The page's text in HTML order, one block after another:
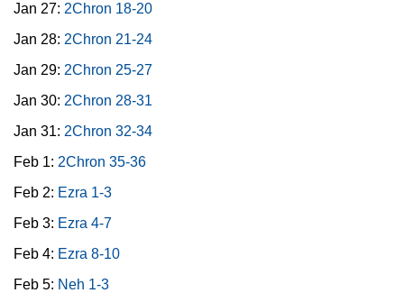
Jan 27: 2Chron 18-20
Jan 28: 2Chron 21-24
Jan 29: 2Chron 25-27
Jan 30: 2Chron 28-31
Jan 31: 2Chron 32-34
Feb 1: 2Chron 35-36
Feb 2: Ezra 1-3
Feb 3: Ezra 4-7
Feb 4: Ezra 8-10
Feb 5: Neh 1-3